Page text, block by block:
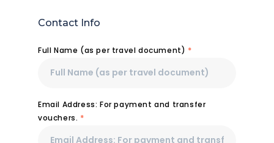
Contact Info
Full Name (as per travel document) *
Email Address: For payment and transfer
vouchers. *